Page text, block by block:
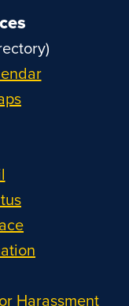
Harassment